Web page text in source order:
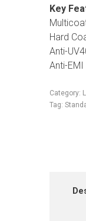
Key
Hard
Anti-
Anti-
Category:
Tag: